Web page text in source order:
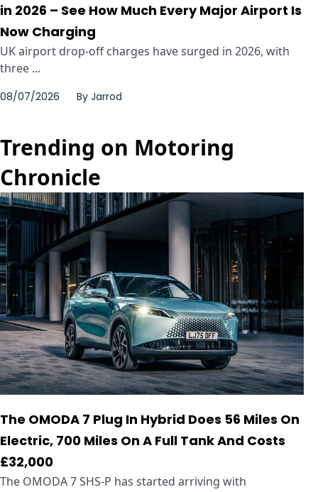
in 2026 – See How Much Every Major Airport Is
Now Charging
UK airport drop-off charges have surged in 2026, with
three ...
08/07/2026 By Jarrod
Trending on Motoring
Chronicle
The OMODA 7 Plug In Hybrid Does 56 Miles On
Electric, 700 Miles On A Full Tank And Costs
£32,000
The OMODA 7 SHS-P has started arriving with